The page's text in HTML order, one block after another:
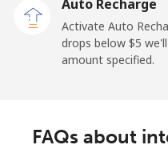
Auto Recharge
Activate Auto
drops below ⁦$5⁩
amount specified.
FAQs about